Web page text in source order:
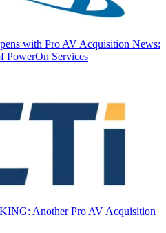
with Pro AV Acquisition News:
PowerOn Services
Another Pro AV Acquisition